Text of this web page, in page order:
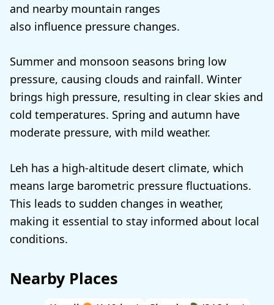
and nearby mountain ranges
also influence pressure changes.
Summer and monsoon seasons bring low
pressure, causing clouds and rainfall. Winter
brings high pressure, resulting in clear skies and
cold temperatures. Spring and autumn have
moderate pressure, with mild weather.
Leh has a high-altitude desert climate, which
means large barometric pressure fluctuations.
This leads to sudden changes in weather,
making it essential to stay informed about local
conditions.
Nearby Places